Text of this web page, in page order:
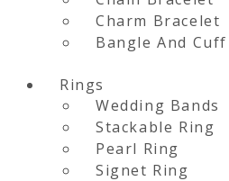
Charm Bracelet
Bangle And Cuff
Rings
Wedding Bands
Stackable Ring
Pearl Ring
Signet Ring